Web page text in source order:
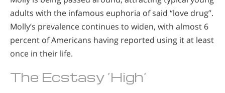
adults with the infamous euphoria of said “love drug”.
Molly’s prevalence continues to widen, with almost 6
percent of Americans having reported using it at least
once in their life.
The Ecstasy ‘High’